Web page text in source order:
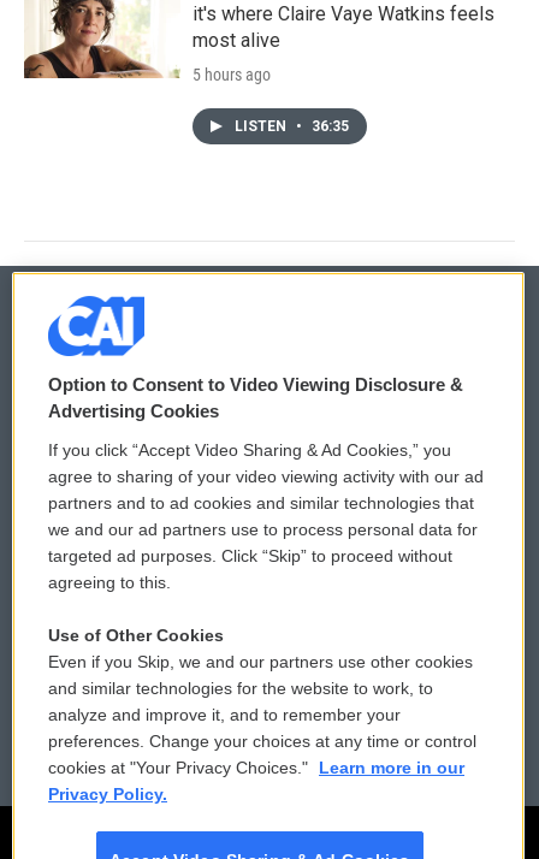
it's where Claire Vaye Watkins feels
most alive
5 hours ago
LISTEN • 36:35
© 2026
Privacy and Terms
Comments Policy
Donor Privacy Policy
Contact Us
Reports and Filings
Employment
WCAI eNews Sign Up
Submit a PSA
Vehicle Donation
Public File Assistance
FCC Public Files
Option to Consent to Video Viewing Disclosure &
Advertising Cookies
If you click “Accept Video Sharing & Ad Cookies,” you
agree to sharing of your video viewing activity with our ad
partners and to ad cookies and similar technologies that
we and our ad partners use to process personal data for
targeted ad purposes. Click “Skip” to proceed without
agreeing to this.
Use of Other Cookies
Even if you Skip, we and our partners use other cookies
and similar technologies for the website to work, to
analyze and improve it, and to remember your
preferences. Change your choices at any time or control
cookies at "Your Privacy Choices."
Learn more in our
Privacy Policy.